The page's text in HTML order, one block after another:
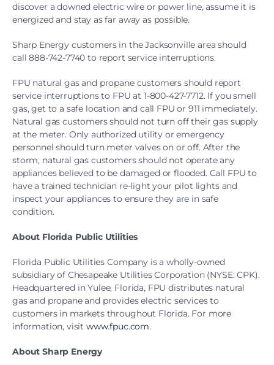
discover a downed electric wire or power line, assume it is
energized and stay as far away as possible.
Sharp Energy customers in the Jacksonville area should
call 888-742-7740 to report service interruptions.
FPU natural gas and propane customers should report
service interruptions to FPU at 1-800-427-7712. If you smell
gas, get to a safe location and call FPU or 911 immediately.
Natural gas customers should not turn off their gas supply
at the meter. Only authorized utility or emergency
personnel should turn meter valves on or off. After the
storm, natural gas customers should not operate any
appliances believed to be damaged or flooded. Call FPU to
have a trained technician re-light your pilot lights and
inspect your appliances to ensure they are in safe
condition.
About Florida Public Utilities
Florida Public Utilities Company is a wholly-owned
subsidiary of Chesapeake Utilities Corporation (NYSE: CPK).
Headquartered in Yulee, Florida, FPU distributes natural
gas and propane and provides electric services to
customers in markets throughout Florida. For more
information, visit www.fpuc.com.
About Sharp Energy